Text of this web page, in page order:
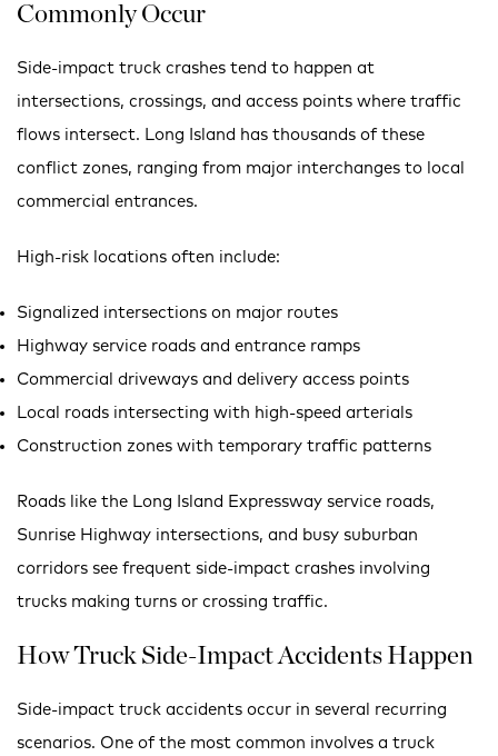
Commonly Occur
Side-impact truck crashes tend to happen at
intersections, crossings, and access points where traffic
flows intersect. Long Island has thousands of these
conflict zones, ranging from major interchanges to local
commercial entrances.
High-risk locations often include:
Signalized intersections on major routes
Highway service roads and entrance ramps
Commercial driveways and delivery access points
Local roads intersecting with high-speed arterials
Construction zones with temporary traffic patterns
Roads like the Long Island Expressway service roads,
Sunrise Highway intersections, and busy suburban
corridors see frequent side-impact crashes involving
trucks making turns or crossing traffic.
How Truck Side-Impact Accidents Happen
Side-impact truck accidents occur in several recurring
scenarios. One of the most common involves a truck